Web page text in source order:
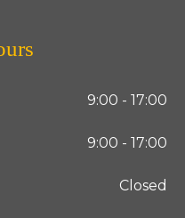
9:00 - 17:00
9:00 - 17:00
Closed